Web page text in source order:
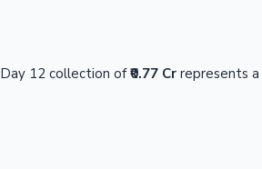
Day 12 collection of₹0.77 Cr represents a